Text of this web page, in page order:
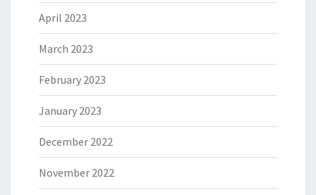
April 2023
March 2023
February 2023
January 2023
December 2022
November 2022